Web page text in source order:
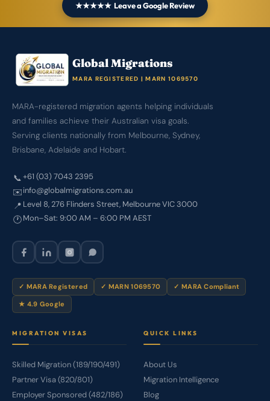
★★★★★ Leave a Google Review
Global Migrations
MARA REGISTERED | MARN 1069570
MARA-registered migration agents helping individuals
and families achieve their Australian visa goals.
Serving clients nationally from Melbourne, Sydney,
Brisbane, Adelaide and Hobart.
📞+61 (03) 7043 2395
✉️info@globalmigrations.com.au
📍 Level 8, 276 Flinders Street, Melbourne VIC 3000
🕐Mon–Sat: 9:00 AM – 6:00 PM AEST
✓ MARA Registered ✓ MARN 1069570 ✓ MARA Compliant
★ 4.9 Google
MIGRATION VISAS
Skilled Migration (189/190/491)
Partner Visa (820/801)
Employer Sponsored (482/186)
QUICK LINKS
About Us
Migration Intelligence
Blog